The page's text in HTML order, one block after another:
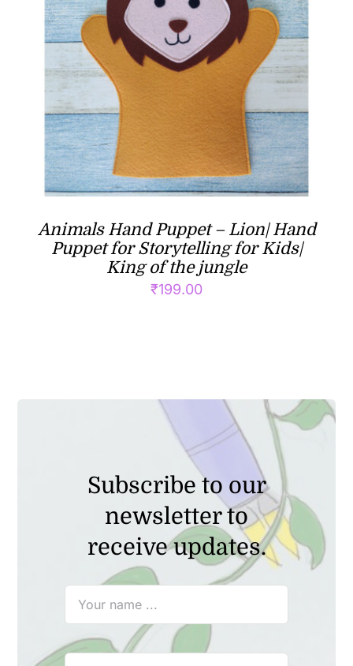
Animals Hand Puppet – Lion| Hand
Puppet for Storytelling for Kids|
King of the jungle
₹199.00
Subscribe to our
newsletter to
receive updates.